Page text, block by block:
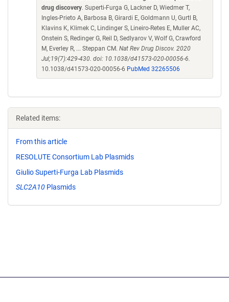
drug discovery. Superti-Furga G, Lackner D, Wiedmer T,
Ingles-Prieto A, Barbosa B, Girardi E, Goldmann U, Gurtl B,
Klavins K, Klimek C, Lindinger S, Lineiro-Retes E, Muller AC,
Onstein S, Redinger G, Reil D, Sedlyarov V, Wolf G, Crawford
M, Everley R, ... Steppan CM. Nat Rev Drug Discov. 2020
Jul;19(7):429-430. doi: 10.1038/d41573-020-00056-6.
10.1038/d41573-020-00056-6 PubMed 32265506
Related items:
From this article
RESOLUTE Consortium Lab Plasmids
Giulio Superti-Furga Lab Plasmids
SLC2A10 Plasmids